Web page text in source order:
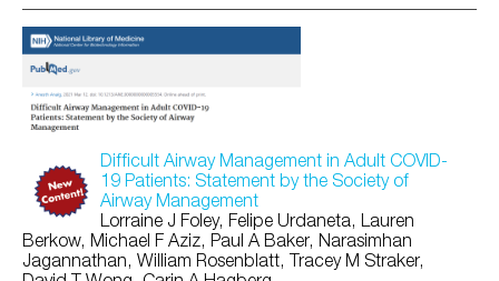
Difficult Airway Management in Adult COVID-
19 Patients: Statement by the Society of
Airway Management
Lorraine J Foley, Felipe Urdaneta, Lauren
Berkow, Michael F Aziz, Paul A Baker, Narasimhan
Jagannathan, William Rosenblatt, Tracey M Straker,